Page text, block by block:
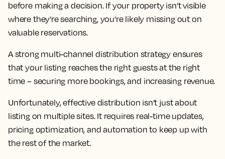
before making a decision. If your property isn’t visible
where they’re searching, you’re likely missing out on
valuable reservations.
A strong multi-channel distribution strategy ensures
that your listing reaches the right guests at the right
time – securing more bookings, and increasing revenue.
Unfortunately, effective distribution isn’t just about
listing on multiple sites. It requires real-time updates,
pricing optimization, and automation to keep up with
the rest of the market.